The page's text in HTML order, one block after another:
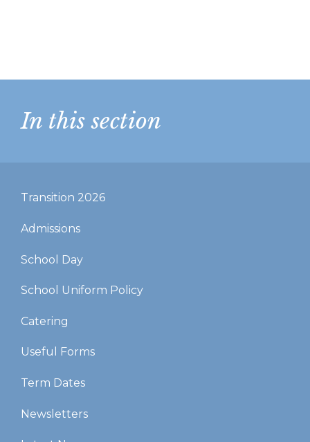
In this section
Transition 2026
Admissions
School Day
School Uniform Policy
Catering
Useful Forms
Term Dates
Newsletters